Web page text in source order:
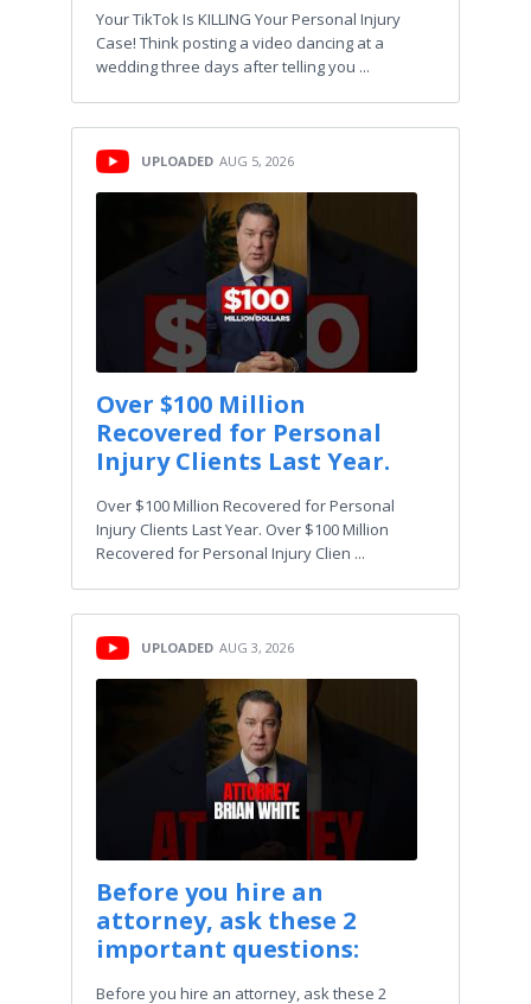
Your TikTok Is KILLING Your Personal Injury
Case! Think posting a video dancing at a
wedding three days after telling you ...
UPLOADED AUG 5, 2026
Over $100 Million
Recovered for Personal
Injury Clients Last Year.
Over $100 Million Recovered for Personal
Injury Clients Last Year. Over $100 Million
Recovered for Personal Injury Clien ...
UPLOADED AUG 3, 2026
Before you hire an
attorney, ask these 2
important questions:
Before you hire an attorney, ask these 2